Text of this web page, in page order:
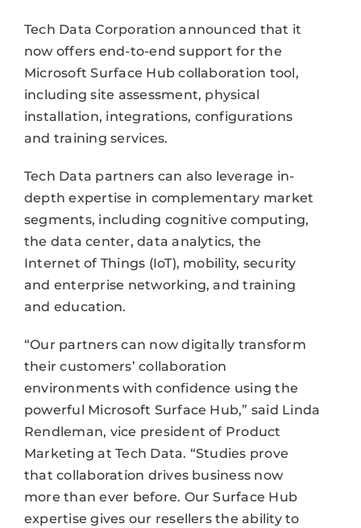
Tech Data Corporation announced that it
now offers end-to-end support for the
Microsoft Surface Hub collaboration tool,
including site assessment, physical
installation, integrations, configurations
and training services.
Tech Data partners can also leverage in-
depth expertise in complementary market
segments, including cognitive computing,
the data center, data analytics, the
Internet of Things (IoT), mobility, security
and enterprise networking, and training
and education.
“Our partners can now digitally transform
their customers’ collaboration
environments with confidence using the
powerful Microsoft Surface Hub,” said Linda
Rendleman, vice president of Product
Marketing at Tech Data. “Studies prove
that collaboration drives business now
more than ever before. Our Surface Hub
expertise gives our resellers the ability to